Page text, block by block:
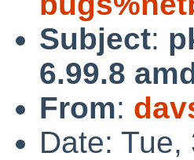
Subject:
6.99.8
From:
Date: